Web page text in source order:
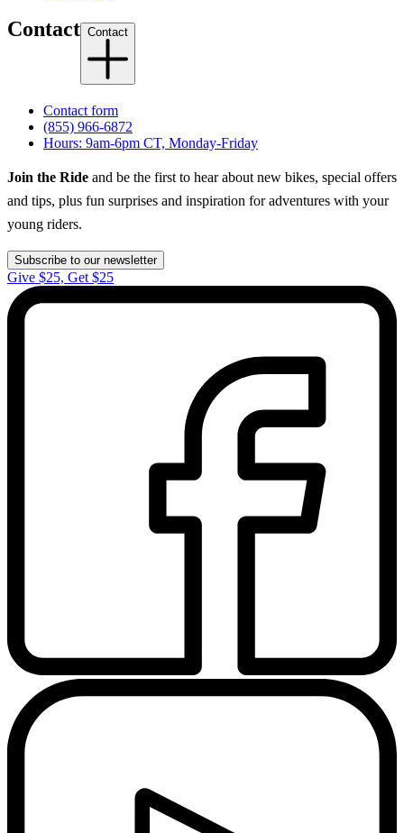
Contact Contact
Contact form
(855) 966-6872
Hours: 9am-6pm CT, Monday-Friday
Join the Ride and be the first to hear about new bikes, special offers
and tips, plus fun surprises and inspiration for adventures with your
young riders.
Subscribe to our newsletter
Give $25, Get $25